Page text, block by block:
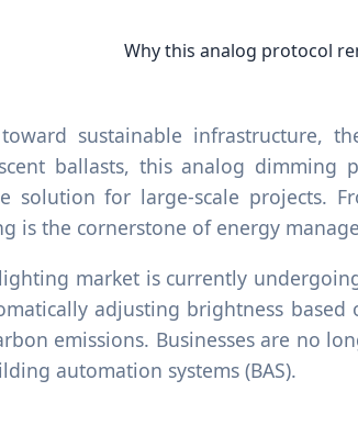
Why this analog protocol
sustainable infrastructure,
ballasts, this analog dimming
solution for large-scale projects.
is the cornerstone of energy
market is currently
adjusting brightness
emissions. Businesses are no
automation systems (BAS).